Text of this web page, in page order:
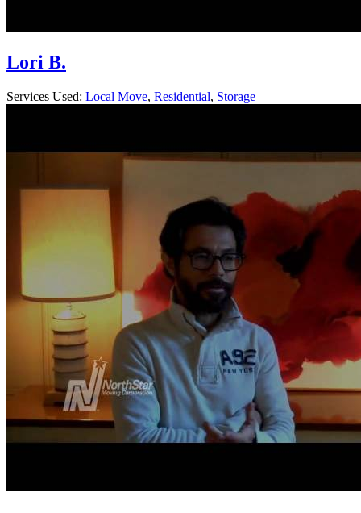
Lori B.
Services Used: Local Move, Residential, Storage